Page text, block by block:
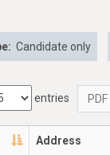
Candidate only
entries PDF
Address